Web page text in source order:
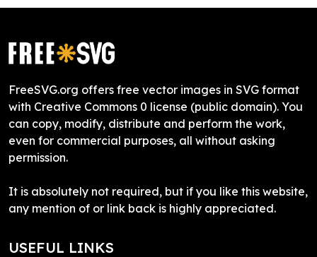
FreeSVG.org offers free vector images in SVG format
with Creative Commons 0 license (public domain). You
can copy, modify, distribute and perform the work,
even for commercial purposes, all without asking
permission.
It is absolutely not required, but if you like this website,
any mention of or link back is highly appreciated.
USEFUL LINKS